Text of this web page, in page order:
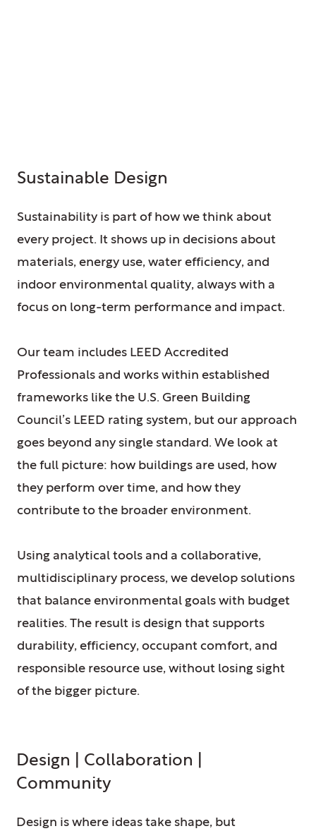
Sustainable Design
Sustainability is part of how we think about
every project. It shows up in decisions about
materials, energy use, water efficiency, and
indoor environmental quality, always with a
focus on long-term performance and impact.
Our team includes LEED Accredited
Professionals and works within established
frameworks like the U.S. Green Building
Council’s LEED rating system, but our approach
goes beyond any single standard. We look at
the full picture: how buildings are used, how
they perform over time, and how they
contribute to the broader environment.
Using analytical tools and a collaborative,
multidisciplinary process, we develop solutions
that balance environmental goals with budget
realities. The result is design that supports
durability, efficiency, occupant comfort, and
responsible resource use, without losing sight
of the bigger picture.
Design | Collaboration |
Community
Design is where ideas take shape, but